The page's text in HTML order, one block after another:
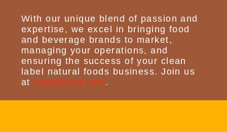
With our unique blend of passion and
expertise, we excel in bringing food
and beverage brands to market,
managing your operations, and
ensuring the success of your clean
label natural foods business. Join us
at Snackteva.com .